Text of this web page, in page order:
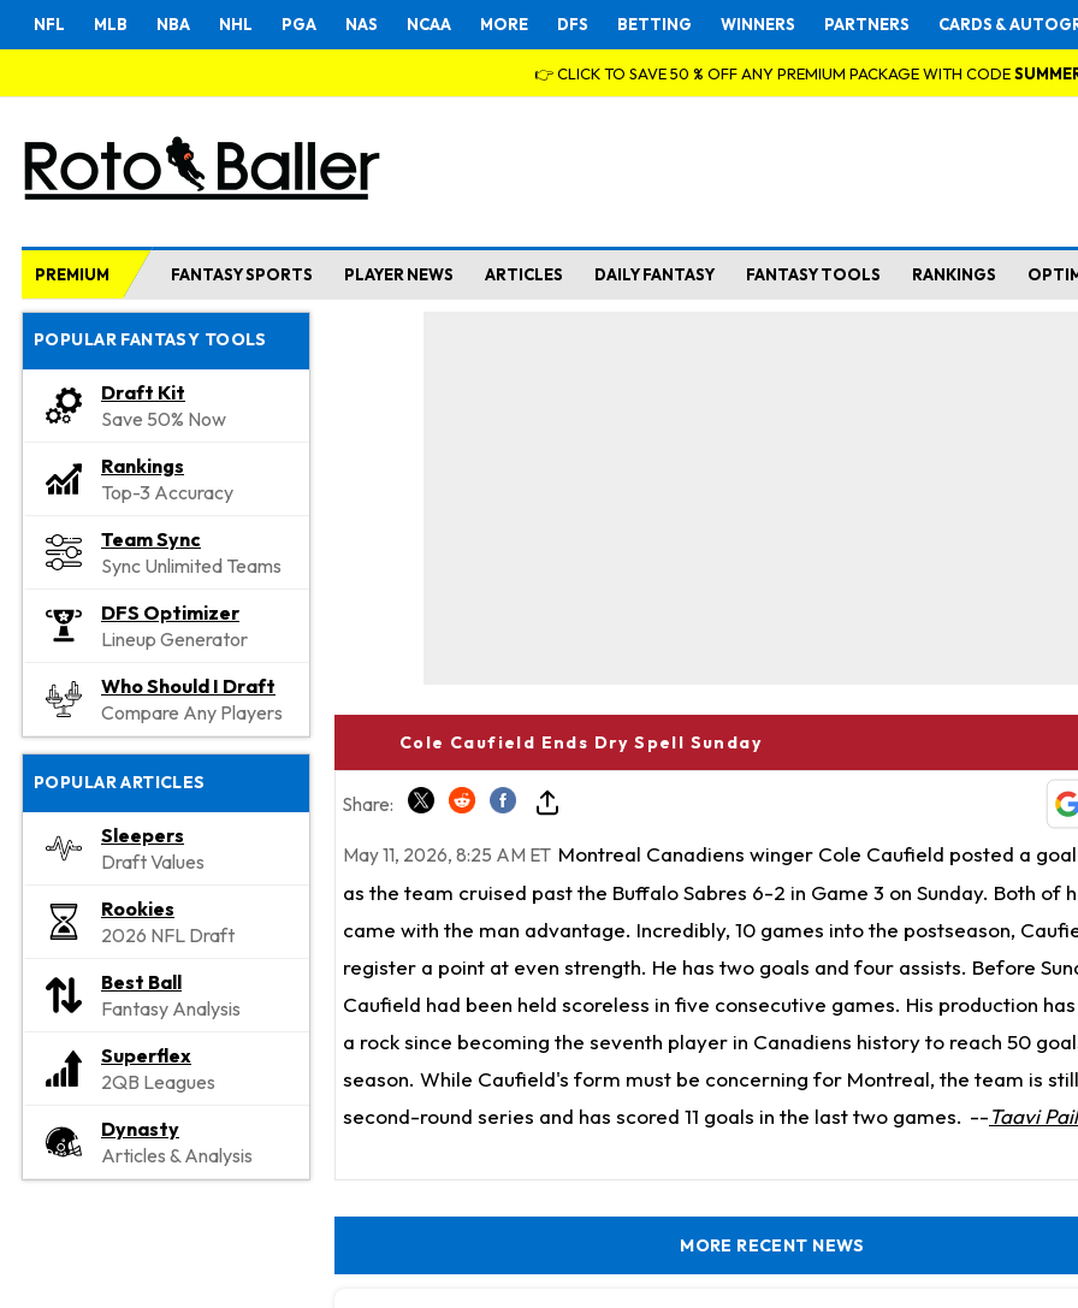
NFL MLB NBA NHL PGA NAS NCAA MORE DFS BETTING WINNERS PARTNERS CARDS &
👉 CLICK TO SAVE 50 % OFF ANY PREMIUM PACKAGE WITH CODE
PREMIUM FANTASY SPORTS PLAYER NEWS ARTICLES DAILY FANTASY FANTASY TOOLS RANKINGS
POPULAR FANTASY TOOLS
Draft Kit
Save 50% Now
Rankings
Top-3 Accuracy
Team Sync
Sync Unlimited Teams
DFS Optimizer
Lineup Generator
Who Should I Draft
Compare Any Players
POPULAR ARTICLES
Sleepers
Draft Values
Rookies
2026 NFL Draft
Best Ball
Fantasy Analysis
Superflex
2QB Leagues
Dynasty
Articles & Analysis
Cole Caufield Ends Dry Spell Sunday
Share:
May 11, 2026, 8:25 AM ET Montreal Canadiens winger Cole Caufield posted a
as the team cruised past the Buffalo Sabres 6-2 in Game 3 on Sunday. Both of
came with the man advantage. Incredibly, 10 games into the postseason,
register a point at even strength. He has two goals and four assists. Before
Caufield had been held scoreless in five consecutive games. His production
a rock since becoming the seventh player in Canadiens history to reach 50
season. While Caufield's form must be concerning for Montreal, the team is still
second-round series and has scored 11 goals in the last two games. --Taavi
MORE RECENT NEWS